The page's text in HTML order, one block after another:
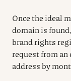
Once the ideal
domain is
brand rights
request from
address by